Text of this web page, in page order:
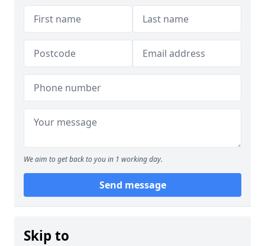
We aim to get back to you in 1 working day.
Send message
Skip to